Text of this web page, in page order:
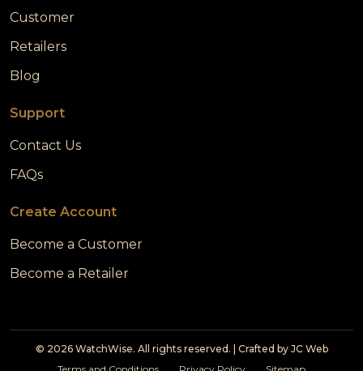
Customer
Retailers
Blog
Support
Contact Us
FAQs
Create Account
Become a Customer
Become a Retailer
© 2026 WatchWise. All rights reserved. | Crafted by JC Web